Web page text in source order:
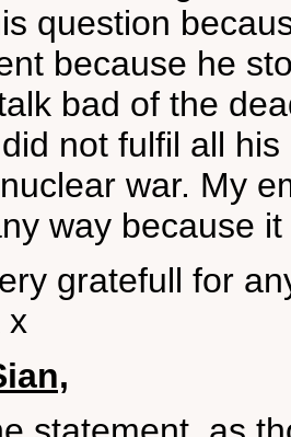
question
because he
bad of the
not fulfil all
war. My
way because
gratefull for
x